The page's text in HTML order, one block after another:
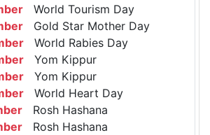
World Tourism Day
Gold Star Mother Day
World Rabies Day
Yom Kippur
Yom Kippur
World Heart Day
Rosh Hashana
Rosh Hashana